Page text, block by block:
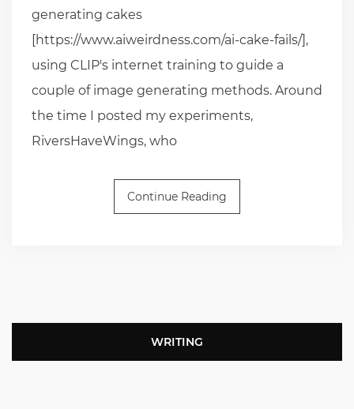
generating cakes
[https://www.aiweirdness.com/ai-cake-fails/],
using CLIP's internet training to guide a
couple of image generating methods. Around
the time I posted my experiments,
RiversHaveWings, who
Continue Reading
WRITING